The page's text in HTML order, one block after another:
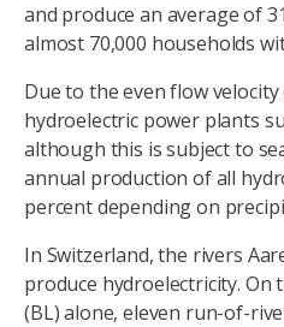
and produce an average of
almost 70,000 households
Due to the even flow
hydroelectric power plants
although this is subject to
annual production of all
percent depending on
In Switzerland, the rivers
produce hydroelectricity. On
(BL) alone, eleven run-of-